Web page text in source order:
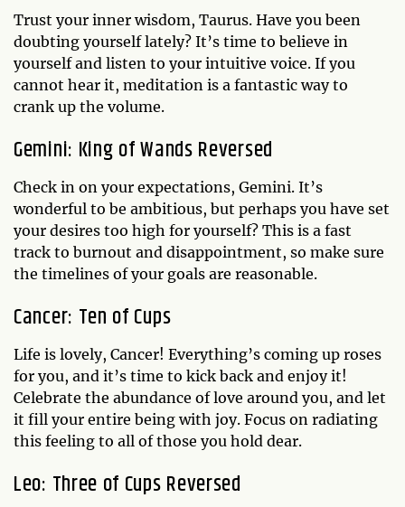
Trust your inner wisdom, Taurus. Have you been
doubting yourself lately? It’s time to believe in
yourself and listen to your intuitive voice. If you
cannot hear it, meditation is a fantastic way to
crank up the volume.
Gemini: King of Wands Reversed
Check in on your expectations, Gemini. It’s
wonderful to be ambitious, but perhaps you have set
your desires too high for yourself? This is a fast
track to burnout and disappointment, so make sure
the timelines of your goals are reasonable.
Cancer: Ten of Cups
Life is lovely, Cancer! Everything’s coming up roses
for you, and it’s time to kick back and enjoy it!
Celebrate the abundance of love around you, and let
it fill your entire being with joy. Focus on radiating
this feeling to all of those you hold dear.
Leo: Three of Cups Reversed